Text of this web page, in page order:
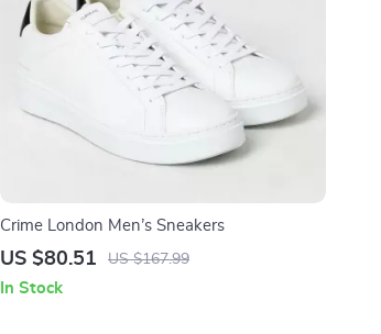
Crime London Men’s Sneakers
US $80.51 US $167.99
In Stock